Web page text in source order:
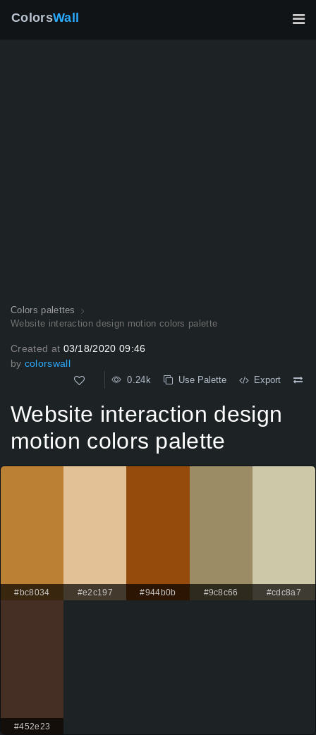
ColorsWall
Colors palettes
Website interaction design motion colors palette
Created at 03/18/2020 09:46
by colorswall
0.24k Use Palette Export
Website interaction design
motion colors palette
#bc8034 #e2c197 #944b0b #9c8c66 #cdc8a7
#452e23